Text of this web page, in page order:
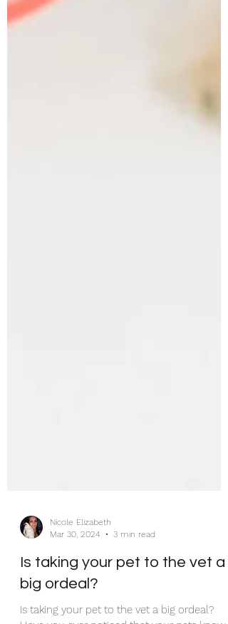
Mar 30, 2024
3 min read
Is taking your pet to the vet a
big ordeal?